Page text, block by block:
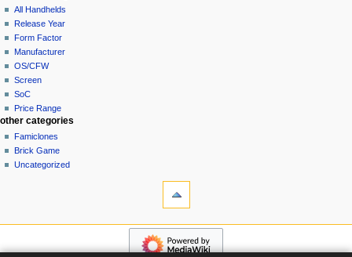
n
u
All Handhelds
Release Year
Form Factor
Manufacturer
OS/CFW
Screen
SoC
Price Range
other categories
Famiclones
Brick Game
Uncategorized
navigation
page